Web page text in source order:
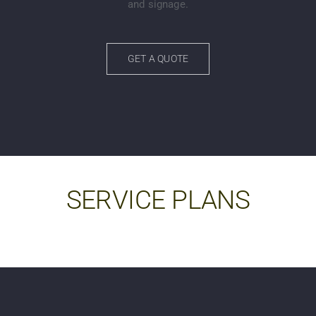
and signage.
GET A QUOTE
SERVICE PLANS